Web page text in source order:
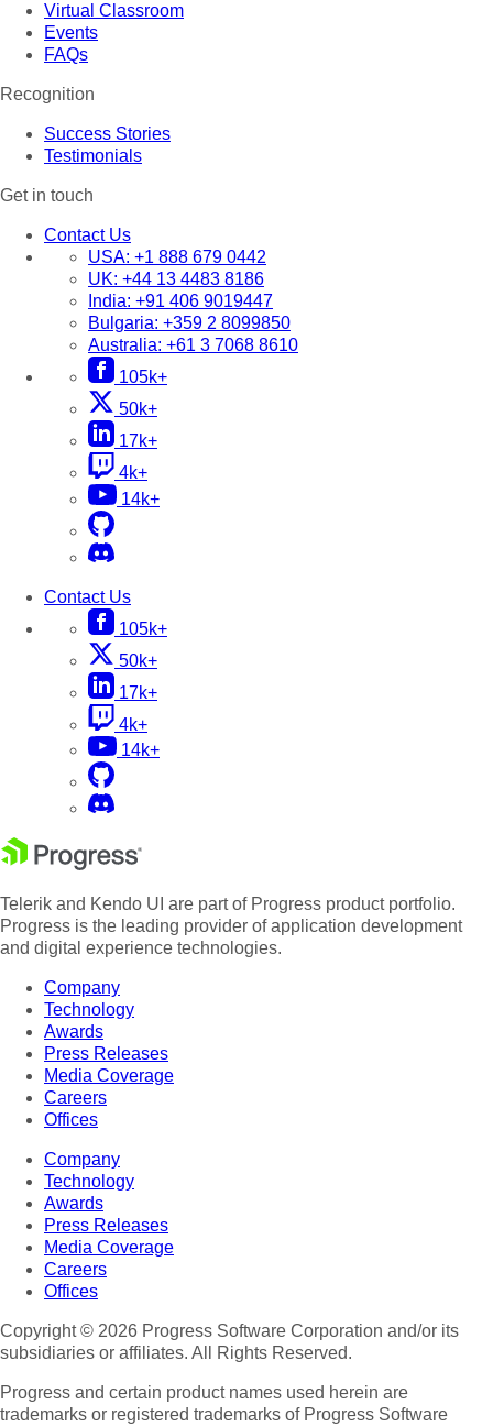
Virtual Classroom
Events
FAQs
Recognition
Success Stories
Testimonials
Get in touch
Contact Us
USA: +1 888 679 0442
UK: +44 13 4483 8186
India: +91 406 9019447
Bulgaria: +359 2 8099850
Australia: +61 3 7068 8610
105k+
50k+
17k+
4k+
14k+
Contact Us
105k+
50k+
17k+
4k+
14k+
Telerik and Kendo UI are part of Progress product portfolio.
Progress is the leading provider of application development
and digital experience technologies.
Company
Technology
Awards
Press Releases
Media Coverage
Careers
Offices
Company
Technology
Awards
Press Releases
Media Coverage
Careers
Offices
Copyright © 2026 Progress Software Corporation and/or its
subsidiaries or affiliates. All Rights Reserved.
Progress and certain product names used herein are
trademarks or registered trademarks of Progress Software